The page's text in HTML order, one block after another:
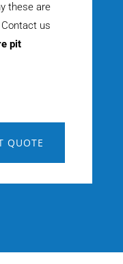
these are
us
pit
QUOTE